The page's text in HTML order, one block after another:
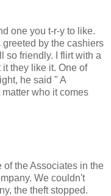
one you t-r-y to like.
by the cashiers
so friendly. I flirt with a
they like it. One of
he said " A
who it comes
the Associates in the
We couldn't
the theft stopped.